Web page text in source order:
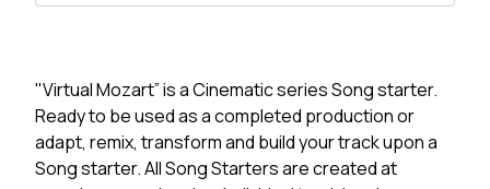
"Virtual Mozart” is a Cinematic series Song starter.
Ready to be used as a completed production or
adapt, remix, transform and build your track upon a
Song starter. All Song Starters are created at